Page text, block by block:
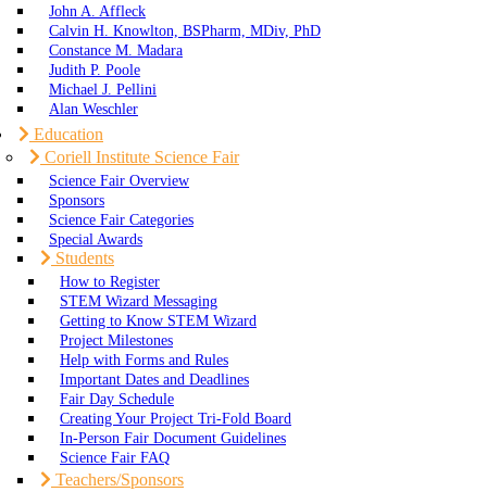
John A. Affleck
Calvin H. Knowlton, BSPharm, MDiv, PhD
Constance M. Madara
Judith P. Poole
Michael J. Pellini
Alan Weschler
Education
Coriell Institute Science Fair
Science Fair Overview
Sponsors
Science Fair Categories
Special Awards
Students
How to Register
STEM Wizard Messaging
Getting to Know STEM Wizard
Project Milestones
Help with Forms and Rules
Important Dates and Deadlines
Fair Day Schedule
Creating Your Project Tri-Fold Board
In-Person Fair Document Guidelines
Science Fair FAQ
Teachers/Sponsors